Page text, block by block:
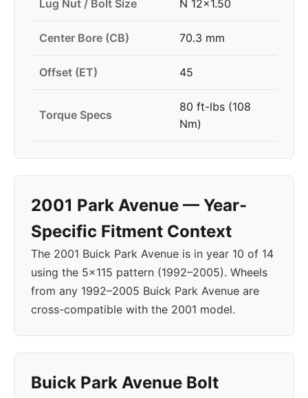
Lug Nut / Bolt Size N 12x1.50
Center Bore (CB) 70.3 mm
Offset (ET) 45
Torque Specs
80 ft-lbs (108
Nm)
2001 Park Avenue — Year-
Specific Fitment Context
The 2001 Buick Park Avenue is in year 10 of 14
using the 5x115 pattern (1992–2005). Wheels
from any 1992–2005 Buick Park Avenue are
cross-compatible with the 2001 model.
Buick Park Avenue Bolt